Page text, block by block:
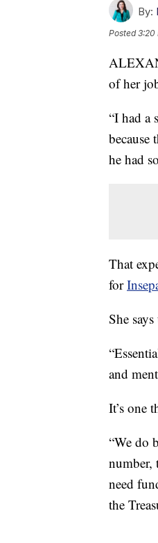
By:
Posted3:20
of her
“I had a
because
he had
That
for
She
and
It’s one
“We do
number,
need
the